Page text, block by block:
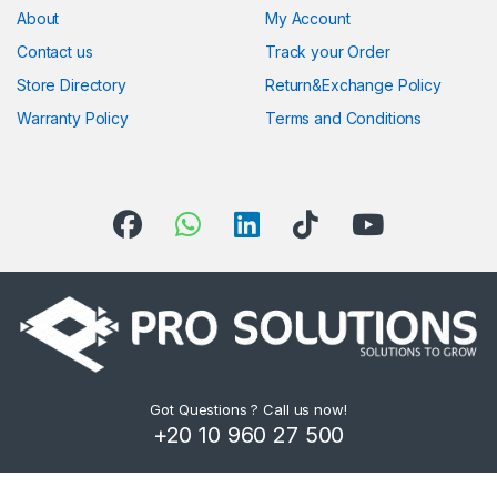
About
Contact us
Store Directory
Warranty Policy
My Account
Track your Order
Return&Exchange Policy
Terms and Conditions
Got Questions ? Call us now!
+20 10 960 27 500